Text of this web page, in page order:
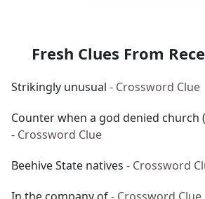
Fresh Clues From
Strikingly unusual - Crossword Clue
Counter when a god denied church
- Crossword Clue
Beehive State natives - Crossword